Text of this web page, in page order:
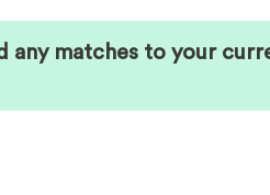
any matches to your